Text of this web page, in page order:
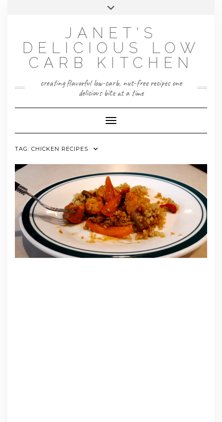
JANET'S
DELICIOUS LOW
CARB KITCHEN
creating flavorful low-carb, nut-free recipes one
delicious bite at a time
Toggle Navigation
TAG: CHICKEN RECIPES